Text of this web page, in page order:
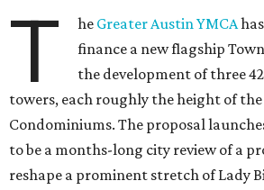
T he Greater Austin YMCA
finance a new flagship
the development of three
towers, each roughly the height of
Condominiums. The proposal
to be a months-long city review of a
reshape a prominent stretch of Lady